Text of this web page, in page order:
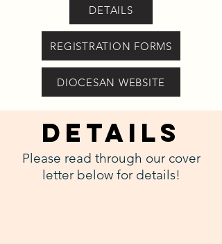
DETAILS
REGISTRATION FORMS
DIOCESAN WEBSITE
details
Please read through our cover
letter below for details!